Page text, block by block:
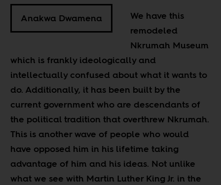
Anakwa Dwamena
We have this
remodeled
Nkrumah Museum
which is frankly ideologically and
intellectually confused about what it wants to
do. Additionally, it has been built by the
current government who are descendants of
the political tradition that overthrew Nkrumah.
This is another wave of people who would
have opposed him in his lifetime taking
advantage of him and his ideas. Not unlike
what we see with Martin Luther King Jr. in the